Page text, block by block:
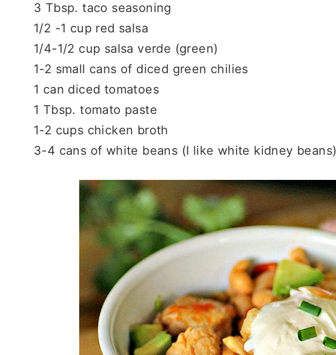
3 Tbsp. taco seasoning
1/2 -1 cup red salsa
1/4-1/2 cup salsa verde (green)
1-2 small cans of diced green chilies
1 can diced tomatoes
1 Tbsp. tomato paste
1-2 cups chicken broth
3-4 cans of white beans (I like white kidney beans)